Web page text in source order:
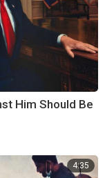
Him Should Be
4:35